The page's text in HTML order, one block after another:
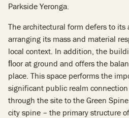
Parkside Yeronga.
The architectural form defers to
arranging its mass and material
local context. In addition, the
ﬂoor at ground and offers the
place. This space performs the
significant public realm
through the site to the Green
city spine – the primary structure